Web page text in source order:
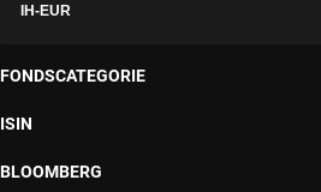
IH-EUR
FONDSCATEGORIE
ISIN
BLOOMBERG